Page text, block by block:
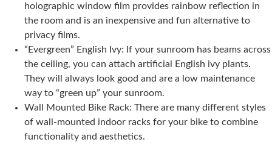
holographic window film provides rainbow reflection in
the room and is an inexpensive and fun alternative to
privacy films.
“Evergreen” English Ivy: If your sunroom has beams across
the ceiling, you can attach artificial English ivy plants.
They will always look good and are a low maintenance
way to “green up” your sunroom.
Wall Mounted Bike Rack: There are many different styles
of wall-mounted indoor racks for your bike to combine
functionality and aesthetics.